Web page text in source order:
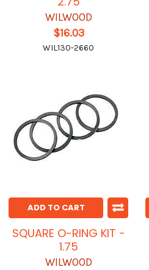
WILWOOD
$16.03
WIL130-2660
ADD TO CART
SQUARE O-RING KIT -
1.75
WILWOOD